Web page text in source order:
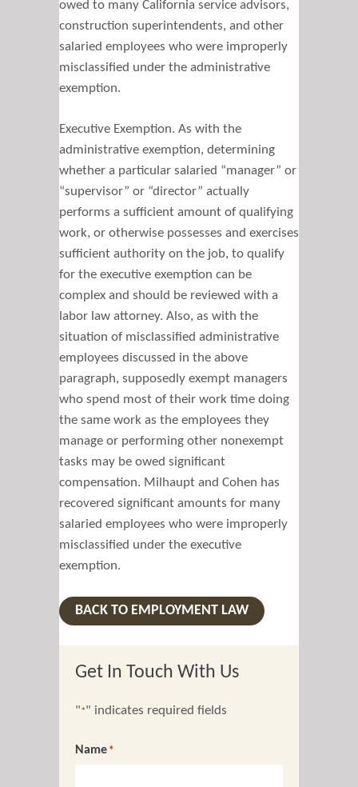
owed to many California service advisors,
construction superintendents, and other
salaried employees who were improperly
misclassified under the administrative
exemption.
Executive Exemption. As with the
administrative exemption, determining
whether a particular salaried “manager” or
“supervisor” or “director” actually
performs a sufficient amount of qualifying
work, or otherwise possesses and exercises
sufficient authority on the job, to qualify
for the executive exemption can be
complex and should be reviewed with a
labor law attorney. Also, as with the
situation of misclassified administrative
employees discussed in the above
paragraph, supposedly exempt managers
who spend most of their work time doing
the same work as the employees they
manage or performing other nonexempt
tasks may be owed significant
compensation. Milhaupt and Cohen has
recovered significant amounts for many
salaried employees who were improperly
misclassified under the executive
exemption.
BACK TO EMPLOYMENT LAW
Get In Touch With Us
"*" indicates required fields
Name *